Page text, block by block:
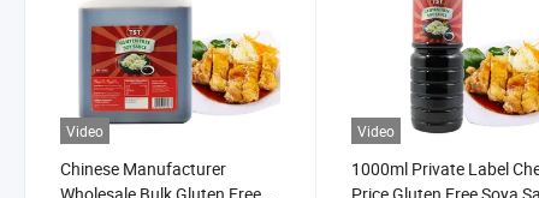
Video
Chinese Manufacturer
Video
1000ml Private Label